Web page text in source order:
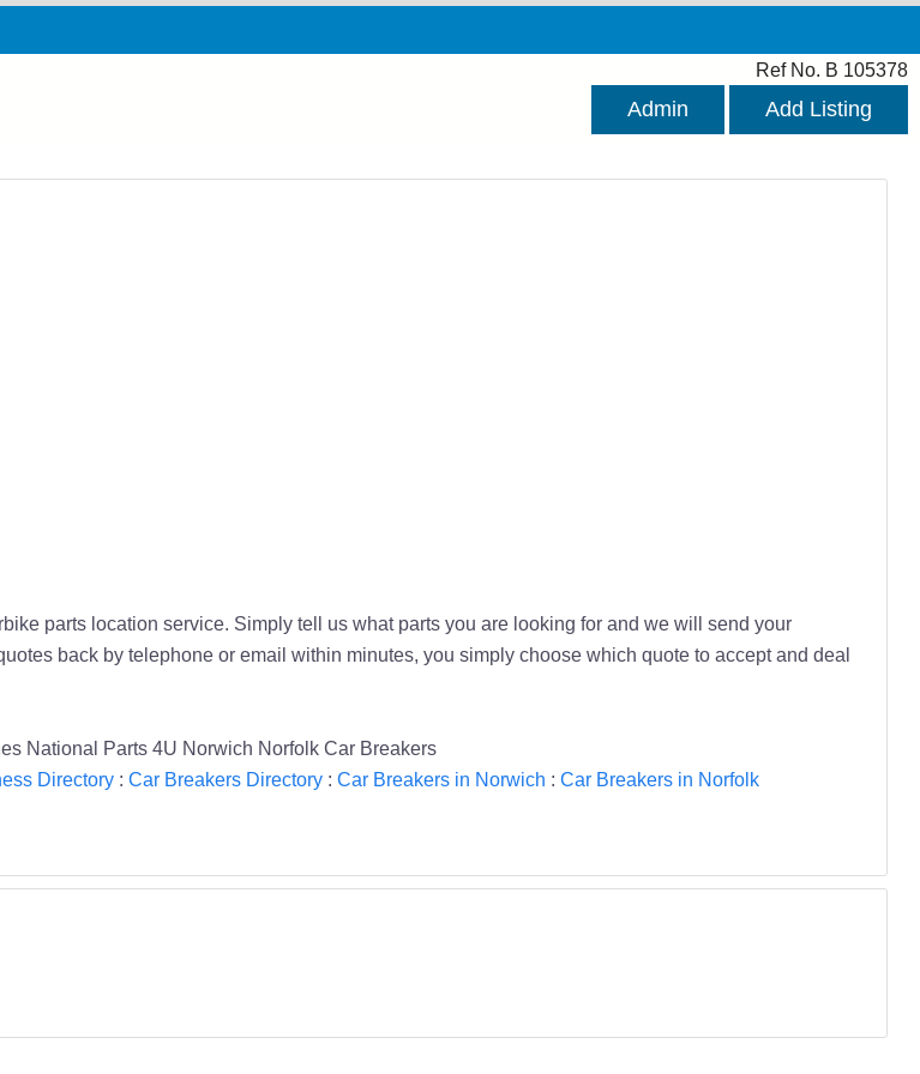
Ref No. B 105378
Admin Add Listing
parts location service. Simply tell us what parts you are looking for and we will send your
back by telephone or email within minutes, you simply choose which quote to accept and deal
National Parts 4U Norwich Norfolk Car Breakers
Directory: Car Breakers Directory: Car Breakers in Norwich : Car Breakers in Norfolk